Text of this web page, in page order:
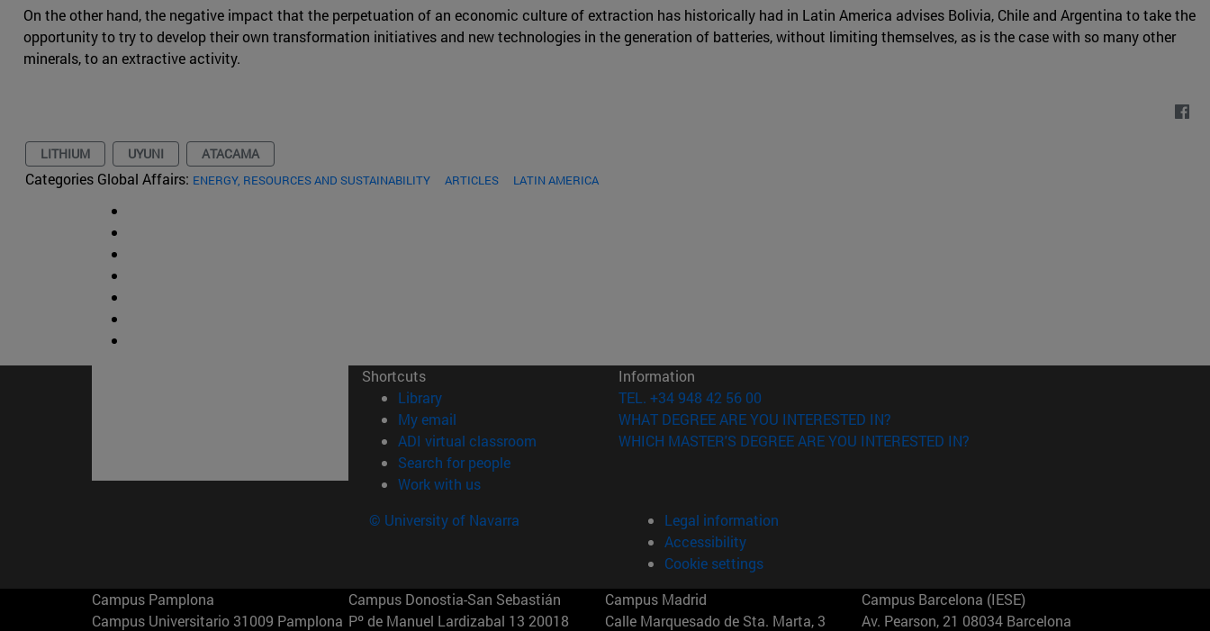
On the other hand, the negative impact that the perpetuation of an economic culture of extraction has historically had in Latin America advises Bolivia, Chile and Argentina to take the
opportunity to try to develop their own transformation initiatives and new technologies in the generation of batteries, without limiting themselves, as is the case with so many other
minerals, to an extractive activity.
LITHIUM UYUNI ATACAMA
Categories Global Affairs: ENERGY, RESOURCES AND SUSTAINABILITY ARTICLES LATIN AMERICA
Shortcuts
Library(opens in new window)
My email
ADI virtual classroom (opens in new window)
Search for people(opens in new window)
Work with us(opens in new window)
Information
TEL. +34 948 42 56 00
WHAT DEGREE ARE YOU INTERESTED IN?
WHICH MASTER'S DEGREE ARE YOU INTERESTED IN?
© University of Navarra
Legal information
Accessibility
Cookie settings
Campus Pamplona
Campus Universitario 31009 Pamplona
Campus Donostia-San Sebastián
Pº de Manuel Lardizabal 13 20018
Campus Madrid
Calle Marquesado de Sta. Marta, 3
Campus Barcelona (IESE)
Av. Pearson, 21 08034 Barcelona